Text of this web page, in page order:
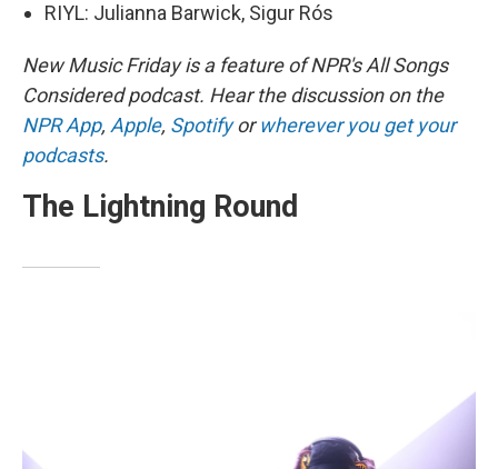
RIYL: Julianna Barwick, Sigur Rós
New Music Friday is a feature of NPR's All Songs
Considered podcast. Hear the discussion on the
NPR App, Apple, Spotifyorwherever you get your
podcasts.
The Lightning Round